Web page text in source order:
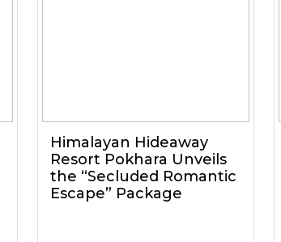
Himalayan Hideaway
Resort Pokhara Unveils
the “Secluded Romantic
Escape” Package